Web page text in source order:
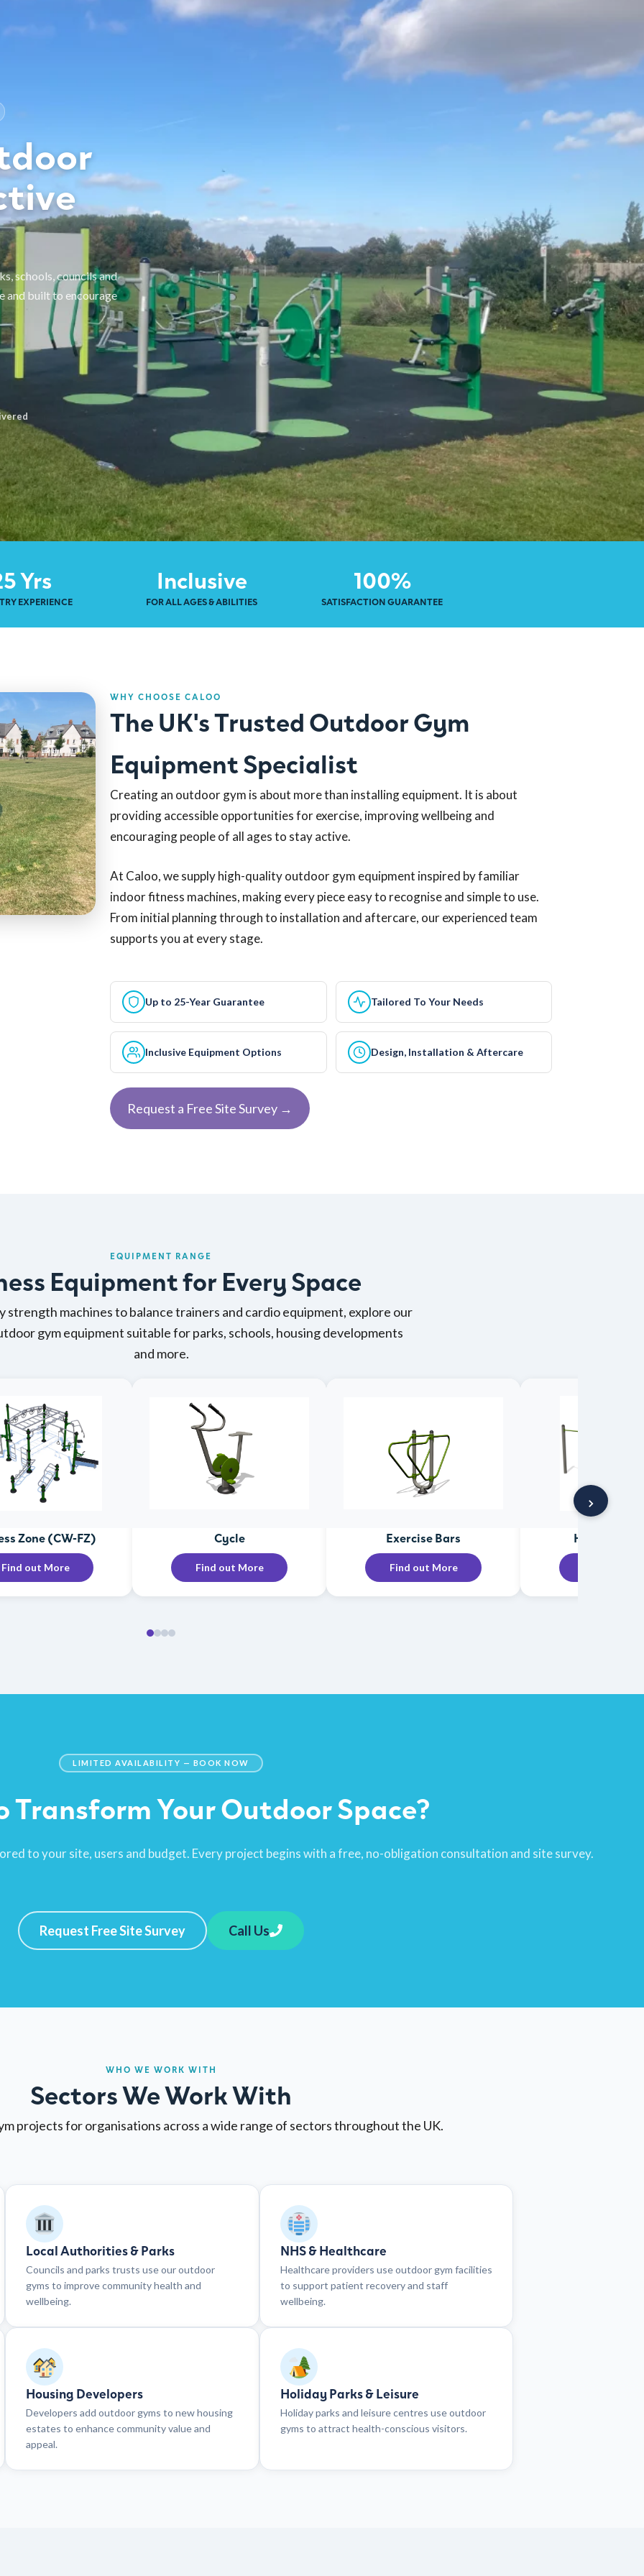
schools, councils and
and built to encourage
Yrs
EXPERIENCE
Inclusive
FOR ALL AGES & ABILITIES
100%
SATISFACTION GUARANTEE
WHY CHOOSE CALOO
The UK's Trusted Outdoor Gym
Equipment Specialist
Creating an outdoor gym is about more than installing equipment. It is about
providing accessible opportunities for exercise, improving wellbeing and
encouraging people of all ages to stay active.
At Caloo, we supply high-quality outdoor gym equipment inspired by familiar
indoor fitness machines, making every piece easy to recognise and simple to use.
From initial planning through to installation and aftercare, our experienced team
supports you at every stage.
Up to 25-Year Guarantee Tailored To Your Needs
Inclusive Equipment Options Design, Installation & Aftercare
Request a Free Site Survey →
EQUIPMENT RANGE
Equipment for Every Space
strength machines to balance trainers and cardio equipment, explore our
gym equipment suitable for parks, schools, housing developments
and more.
Zone (CW-FZ)
Find out More
Cycle
Find out More
Exercise Bars
Find out More
Horizontal
›
LIMITED AVAILABILITY — BOOK NOW
Transform Your Outdoor Space?
to your site, users and budget. Every project begins with a free, no-obligation consultation and site survey.
Request Free Site Survey Call Us
WHO WE WORK WITH
Sectors We Work With
projects for organisations across a wide range of sectors throughout the UK.
Local Authorities & Parks
Councils and parks trusts use our outdoor
gyms to improve community health and
wellbeing.
NHS & Healthcare
Healthcare providers use outdoor gym facilities
to support patient recovery and staff
wellbeing.
Housing Developers
Developers add outdoor gyms to new housing
estates to enhance community value and
appeal.
Holiday Parks & Leisure
Holiday parks and leisure centres use outdoor
gyms to attract health-conscious visitors.